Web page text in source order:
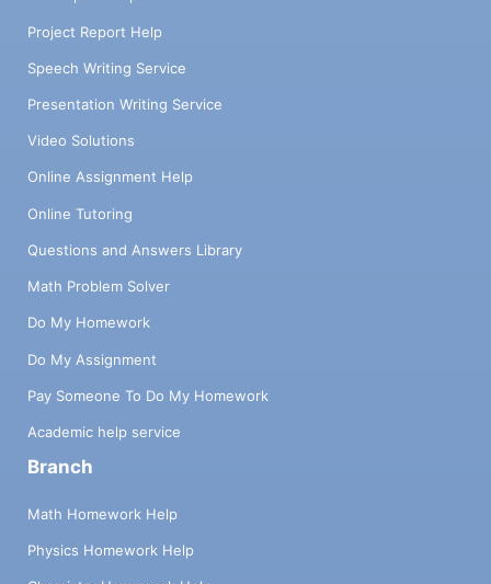
Project Report Help
Speech Writing Service
Presentation Writing Service
Video Solutions
Online Assignment Help
Online Tutoring
Questions and Answers Library
Math Problem Solver
Do My Homework
Do My Assignment
Pay Someone To Do My Homework
Academic help service
Branch
Math Homework Help
Physics Homework Help